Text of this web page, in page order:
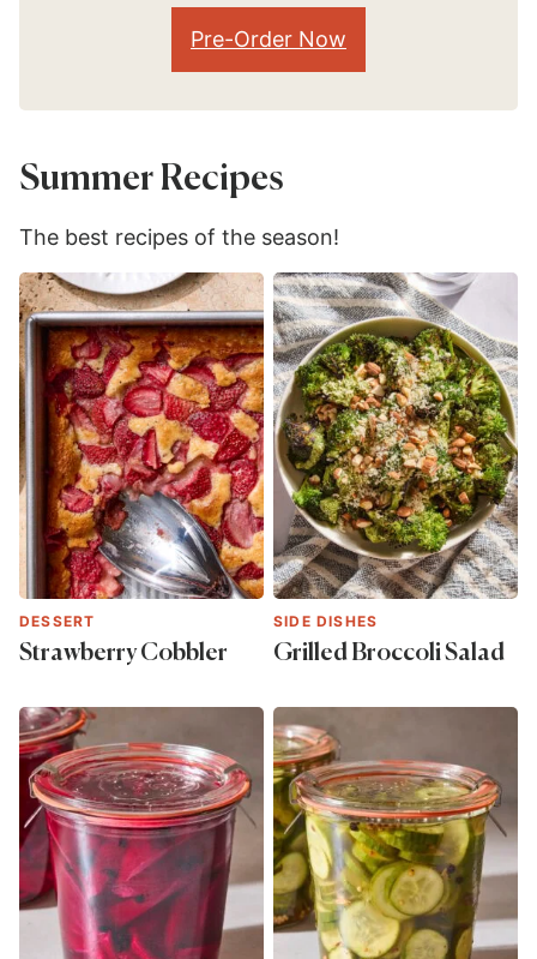
Pre-Order Now
Summer Recipes
The best recipes of the season!
DESSERT
Strawberry Cobbler
SIDE DISHES
Grilled Broccoli Salad